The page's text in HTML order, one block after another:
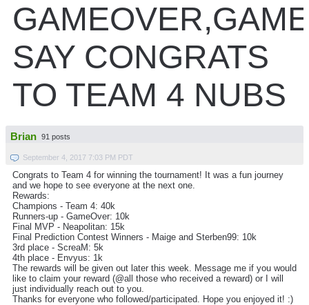
SAY CONGRATS
TO TEAM 4 NUBS
Brian 91 posts
September 4, 2017 7:03 PM PDT
Congrats to Team 4 for winning the tournament! It was a fun journey
and we hope to see everyone at the next one.
Rewards:
Champions - Team 4: 40k
Runners-up - GameOver: 10k
Final MVP - Neapolitan: 15k
Final Prediction Contest Winners - Maige and Sterben99: 10k
3rd place - ScreaM: 5k
4th place - Envyus: 1k
The rewards will be given out later this week. Message me if you would
like to claim your reward (@all those who received a reward) or I will
just individually reach out to you.
Thanks for everyone who followed/participated. Hope you enjoyed it! :)